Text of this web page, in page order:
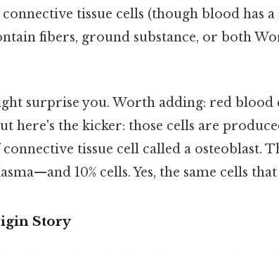
tissue cells (though blood has
fibers, ground substance, or both
surprise you. Worth adding: red blood
here's the kicker: those cells are
tissue cell called a osteoblast.
10% cells. Yes, the same cells
Story